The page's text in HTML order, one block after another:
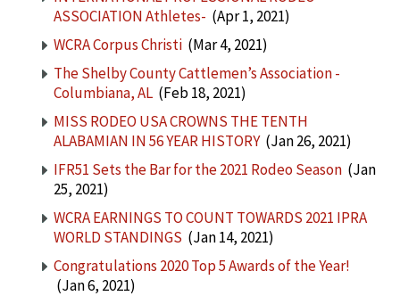
ASSOCIATION Athletes- (Apr 1, 2021)
WCRA Corpus Christi (Mar 4, 2021)
The Shelby County Cattlemen’s Association -
Columbiana, AL (Feb 18, 2021)
MISS RODEO USA CROWNS THE TENTH
ALABAMIAN IN 56 YEAR HISTORY(Jan 26, 2021)
IFR51 Sets the Bar for the 2021 Rodeo Season (Jan
25, 2021)
WCRA EARNINGS TO COUNT TOWARDS 2021 IPRA
WORLD STANDINGS (Jan 14, 2021)
Congratulations 2020 Top 5 Awards of the Year!
(Jan 6, 2021)